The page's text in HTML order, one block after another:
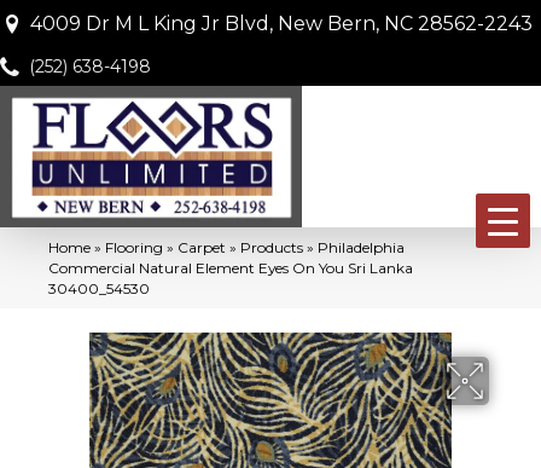
4009 Dr M L King Jr Blvd, New Bern, NC 28562-2243
(252) 638-4198
Home » Flooring » Carpet » Products » Philadelphia
Commercial Natural Element Eyes On You Sri Lanka
30400_54530